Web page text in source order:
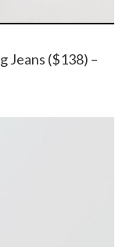
Jeans ($138) –